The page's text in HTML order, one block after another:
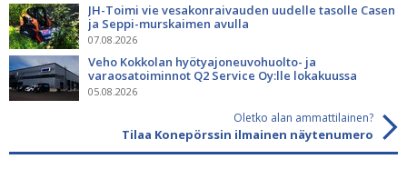
JH-Toimi vie vesakonraivauden uudelle tasolle Casen
ja Seppi-murskaimen avulla
07.08.2026
Veho Kokkolan hyötyajoneuvohuolto- ja
varaosatoiminnot Q2 Service Oy:lle lokakuussa
05.08.2026
Oletko alan ammattilainen?
Tilaa Konepörssin ilmainen näytenumero